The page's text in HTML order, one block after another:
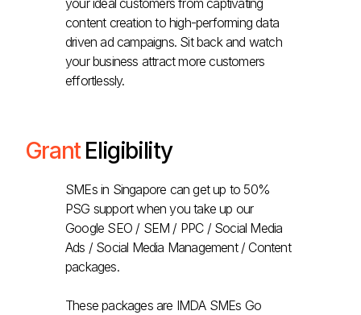
content creation to high-performing data
driven ad campaigns. Sit back and watch
your business attract more customers
effortlessly.
GrantEligibility
SMEs in Singapore can get up to 50%
PSG support when you take up our
Google SEO / SEM / PPC / Social Media
Ads / Social Media Management / Content
packages.
These packages are IMDA SMEs Go